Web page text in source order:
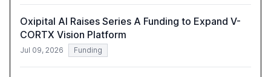
Oxipital AI Raises Series A Funding to Expand V-
CORTX Vision Platform
Jul 09, 2026 Funding